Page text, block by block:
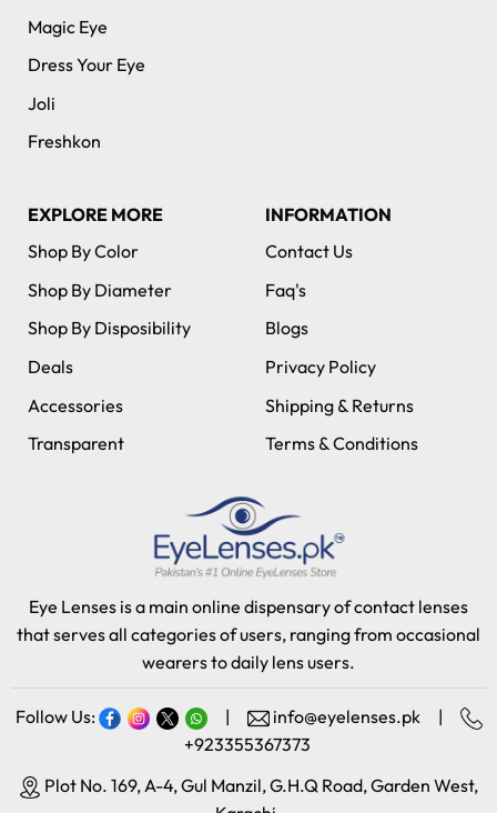
Magic Eye
Dress Your Eye
Joli
Freshkon
EXPLORE MORE
Shop By Color
Shop By Diameter
Shop By Disposibility
Deals
Accessories
Transparent
INFORMATION
Contact Us
Faq's
Blogs
Privacy Policy
Shipping & Returns
Terms & Conditions
Eye Lenses is a main online dispensary of contact lenses
that serves all categories of users, ranging from occasional
wearers to daily lens users.
Follow Us: | info@eyelenses.pk
|
+923355367373
Plot No. 169, A-4, Gul Manzil, G.H.Q Road, Garden West,